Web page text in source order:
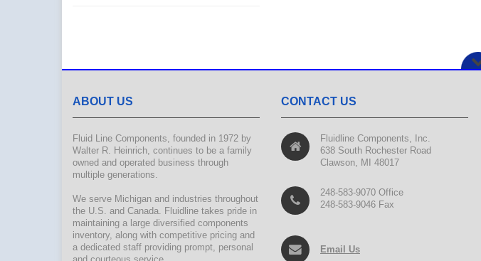
ABOUT US
Fluid Line Components, founded in 1972 by
Walter R. Heinrich, continues to be a family
owned and operated business through
multiple generations.
We serve Michigan and industries throughout
the U.S. and Canada. Fluidline takes pride in
maintaining a large diversified components
inventory, along with competitive pricing and
a dedicated staff providing prompt, personal
CONTACT US
Fluidline Components, Inc.
638 South Rochester Road
Clawson, MI 48017
248-583-9070 Office
248-583-9046 Fax
Email Us